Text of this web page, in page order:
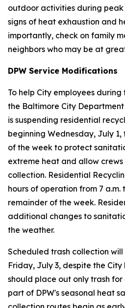
outdoor activities during peak
signs of heat exhaustion and
importantly, check on family
neighbors who may be at
DPW Service Modifications
To help City employees
the Baltimore City
is suspending residential
beginning Wednesday, July
of the week to protect
extreme heat and allow
collection. Residential
hours of operation from 7 a.m.
remainder of the week.
additional changes to
the weather.
Scheduled trash collection
Friday, July 3, despite the City
should place out only trash for
part of DPW's seasonal heat